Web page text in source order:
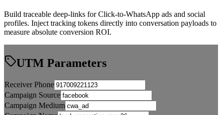
Build traceable deep-links for Click-to-WhatsApp ads and social
profiles. Inject tracking tokens directly into conversation payloads to
measure absolute conversion ROI.
UTM Parameters
Receiver Phone
Campaign Source
Campaign Medium